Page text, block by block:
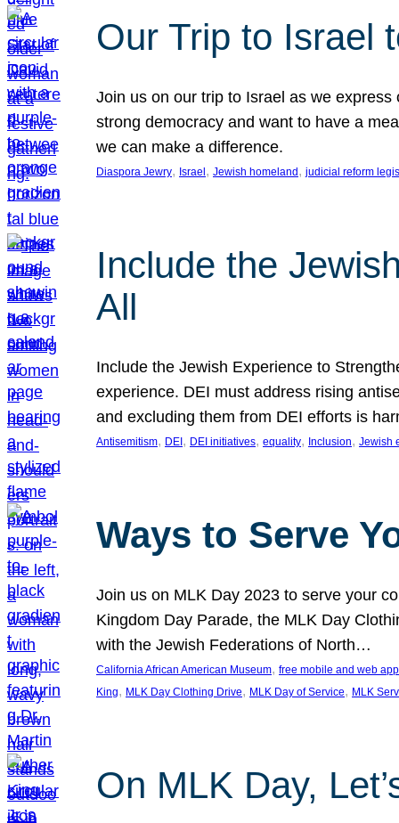
Our Trip to Israel
Join us on our trip to Israel as we
strong democracy and want to have a
we can make a difference.
Diaspora Jewry, Israel , Jewish homeland , judicial reform
Include the
All
Include the Jewish Experience to
experience. DEI must address rising
and excluding them from DEI efforts is
Antisemitism, DEI , DEI initiatives, equality, Inclusion, Jewish
Ways to Serve
Join us on MLK Day 2023 to serve your
Kingdom Day Parade, the MLK Day
with the Jewish Federations of North…
California African American Museum, free mobile and web app
King, MLK Day Clothing Drive, MLK Day of Service, MLK
On MLK Day,